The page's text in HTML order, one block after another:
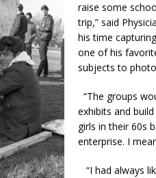
raise some
trip,” said
his time
one of his
subjects to
“The groups
exhibits and
girls in their 60s
enterprise. I
“I had always